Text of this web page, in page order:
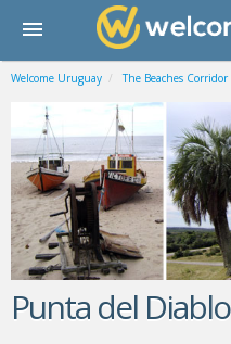
Welcome Uruguay The Beaches Corridor
Punta del Diablo